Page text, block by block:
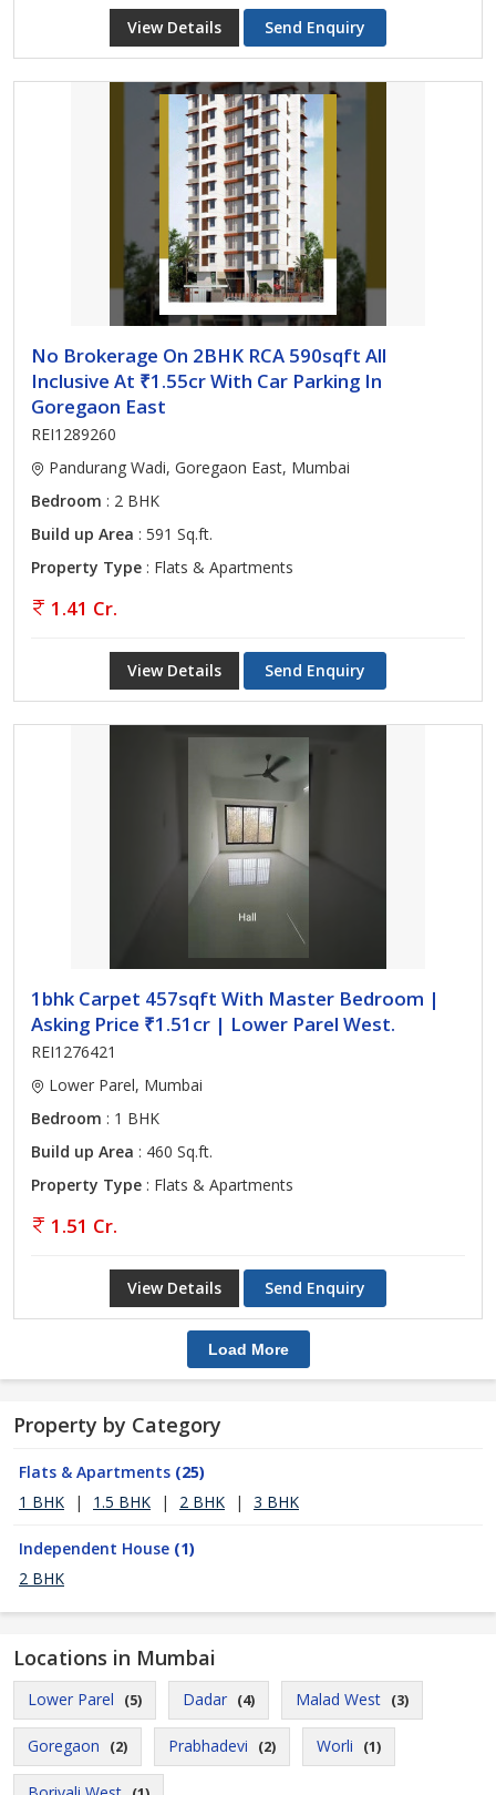
View Details Send Enquiry
No Brokerage On 2BHK RCA 590sqft All
Inclusive At ₹1.55cr With Car Parking In
Goregaon East
REI1289260
Pandurang Wadi, Goregaon East, Mumbai
Bedroom : 2 BHK
Build up Area : 591 Sq.ft.
Property Type : Flats & Apartments
1.41 Cr.
View Details Send Enquiry
1bhk Carpet 457sqft With Master Bedroom |
Asking Price ₹1.51cr | Lower Parel West.
REI1276421
Lower Parel, Mumbai
Bedroom : 1 BHK
Build up Area : 460 Sq.ft.
Property Type : Flats & Apartments
1.51 Cr.
View Details Send Enquiry
Load More
Property by Category
Flats & Apartments (25)
1 BHK
| 1.5 BHK | 2 BHK | 3 BHK
Independent House (1)
2 BHK
Locations in Mumbai
Lower Parel (5) Dadar (4) Malad West (3)
Goregaon (2) Prabhadevi (2) Worli (1)